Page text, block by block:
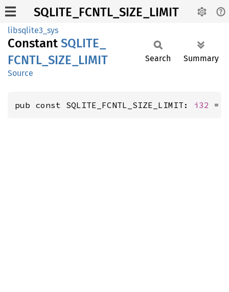
SQLITE_FCNTL_SIZE_LIMIT
libsqlite3_sys
Constant SQLITE_
FCNTL_ SIZE_ LIMIT
Source
Search Summary
pub const SQLITE_FCNTL_SIZE_LIMIT: i32 =